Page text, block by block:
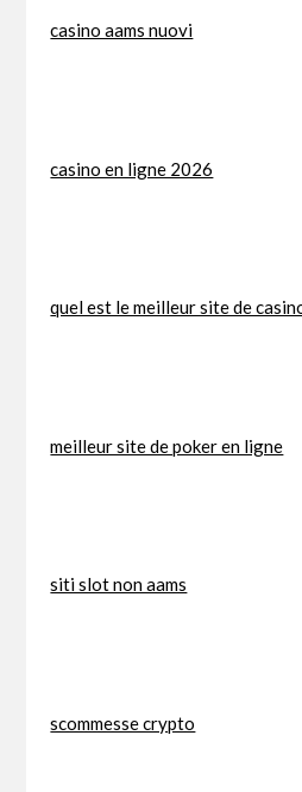
casino aams nuovi
casino en ligne 2026
quel est le meilleur site de
meilleur site de poker en ligne
siti slot non aams
scommesse crypto